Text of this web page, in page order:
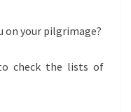
on your pilgrimage?
check the lists of